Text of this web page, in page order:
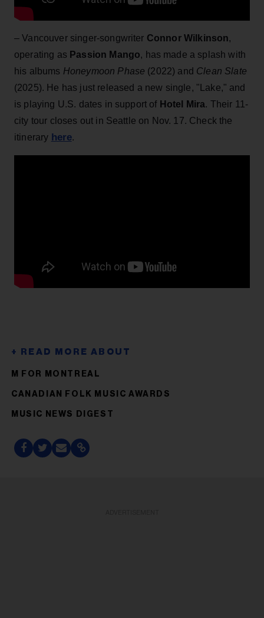
– Vancouver singer-songwriter Connor Wilkinson,
operating as Passion Mango, has made a splash with
his albums Honeymoon Phase (2022) and Clean Slate
(2025). He has just released a new single, "Lake," and
is playing U.S. dates in support of Hotel Mira. Their 11-
city tour closes out in Seattle on Nov. 17. Check the
itinerary here.
M FOR MONTREAL
CANADIAN FOLK MUSIC AWARDS
MUSIC NEWS DIGEST